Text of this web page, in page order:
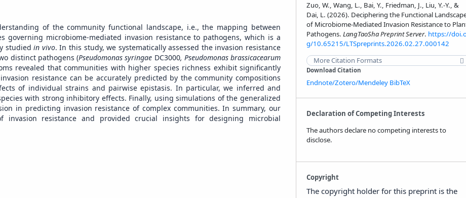
of the community functional landscape, i.e., the mapping between
governing microbiome-mediated invasion resistance to pathogens, which is a
studiedin vivo. In this study, we systematically assessed the invasion resistance
distinct pathogens (Pseudomonas syringae DC3000, Pseudomonas brassicacearum
revealed that communities with higher species richness exhibit significantly
resistance can be accurately predicted by the community compositions
of individual strains and pairwise epistasis. In particular, we inferred and
with strong inhibitory effects. Finally, using simulations of the generalized
in predicting invasion resistance of complex communities. In summary, our
invasion resistance and provided crucial insights for designing microbial
Zuo, W., Wang, L., Bai, Y., Friedman, J., Liu, Y.-Y., &
Dai, L. (2026). Deciphering the Functional
of Microbiome-Mediated Invasion Resistance to
Pathogens. LangTaoSha Preprint Server. https://
g/10.65215/LTSpreprints.2026.02.27.000142
More Citation Formats
Download Citation
Endnote/Zotero/Mendeley BibTeX
Declaration of Competing Interests
The authors declare no competing interests to
disclose.
Copyright
The copyright holder for this preprint is the